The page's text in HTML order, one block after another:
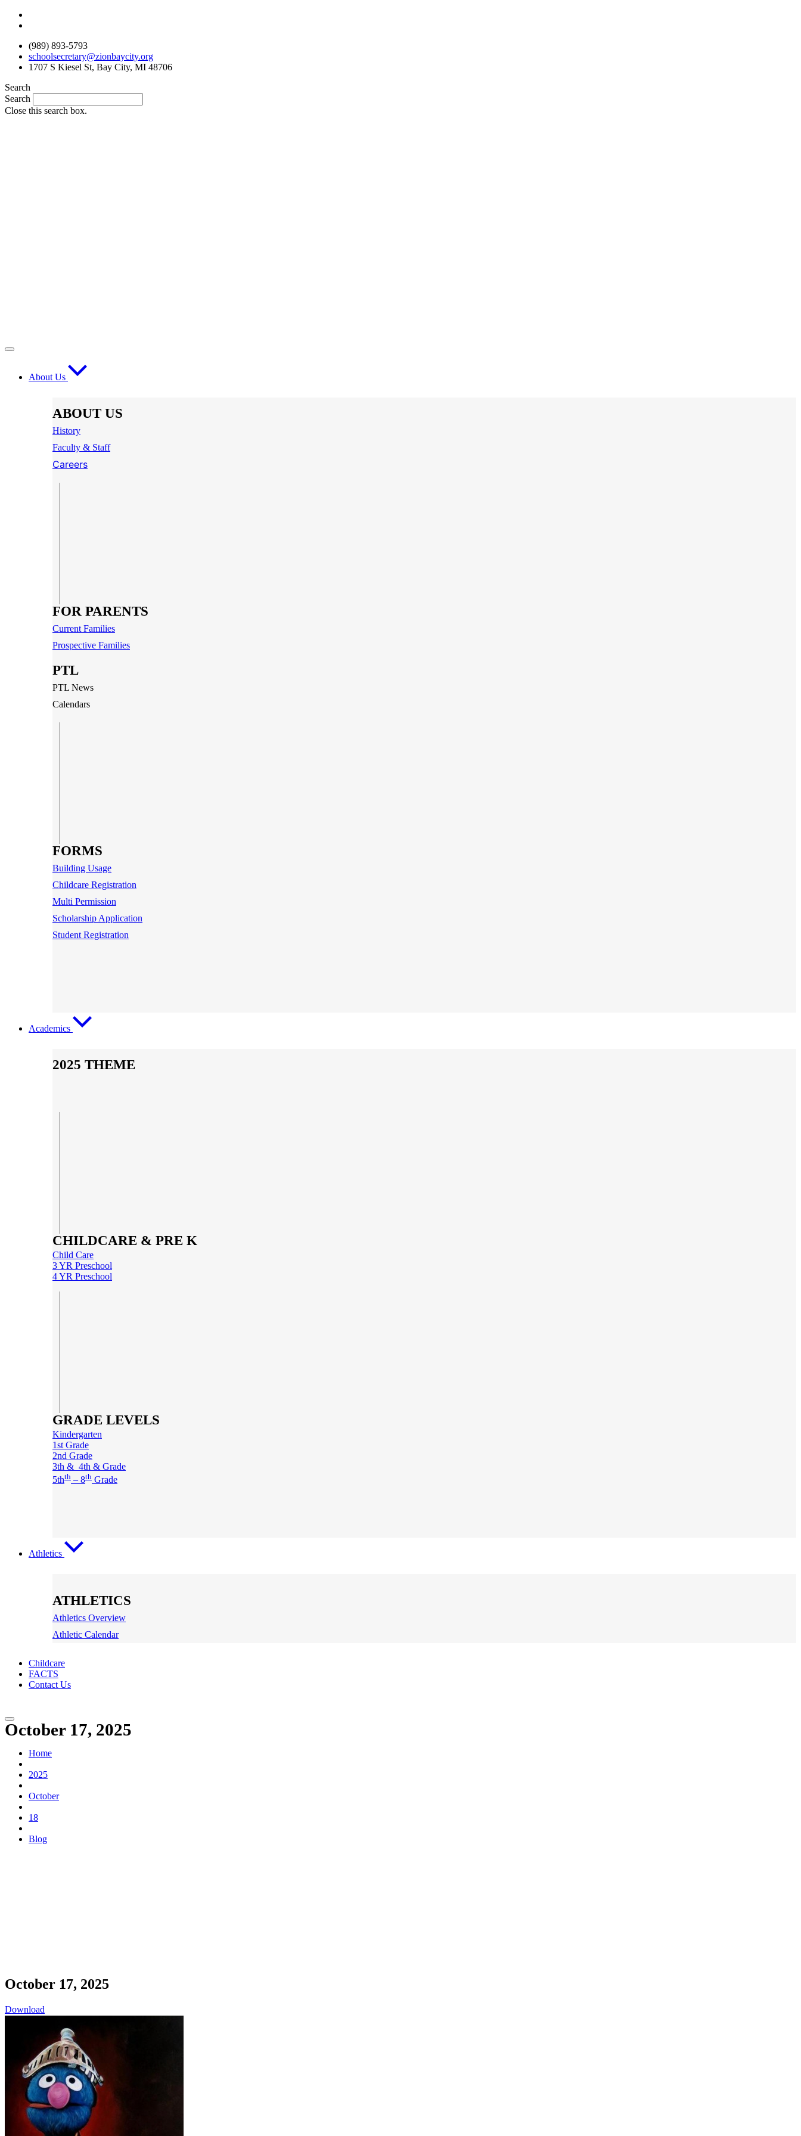
Skip
(989) 893-5793
schoolsecretary@zionbaycity.org
1707 S Kiesel St, Bay City, MI 48706
Search
Search
Close this search box.
About Us
ABOUT US
History
Faculty & Staff
Careers
FOR PARENTS
Current Families
Prospective Families
PTL
PTL News
Calendars
FORMS
Building Usage
Childcare Registration
Multi Permission
Scholarship Application
Student Registration
Academics
2025 THEME
CHILDCARE & PRE K
Child Care
3 YR Preschool
4 YR Preschool
GRADE LEVELS
Kindergarten
1st Grade
2nd Grade
3th & 4th & Grade
5thth – 8th Grade
Athletics
ATHLETICS
Athletics Overview
Athletic Calendar
Childcare
FACTS
Contact Us
October 17, 2025
Home
2025
October
18
Blog
October 17, 2025
Download